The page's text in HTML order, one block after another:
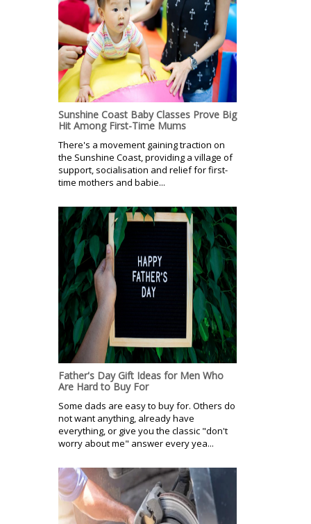
Sunshine Coast Baby Classes Prove Big
Hit Among First-Time Mums
There's a movement gaining traction on
the Sunshine Coast, providing a village of
support, socialisation and relief for first-
time mothers and babie...
Father's Day Gift Ideas for Men Who
Are Hard to Buy For
Some dads are easy to buy for. Others do
not want anything, already have
everything, or give you the classic "don't
worry about me" answer every yea...